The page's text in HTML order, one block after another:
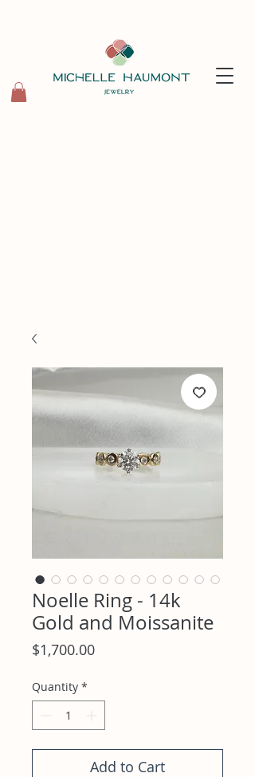
Noelle Ring - 14k
Gold and Moissanite
$1,700.00Price
Quantity *
Add to Cart